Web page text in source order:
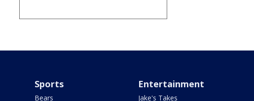
Sports
Bears
Entertainment
Jake's Takes